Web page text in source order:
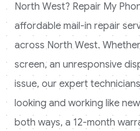
North West? Repair My
affordable mail-in repair
across North West.
screen, an unresponsive
issue, our expert
looking and working like
both ways, a 12-month